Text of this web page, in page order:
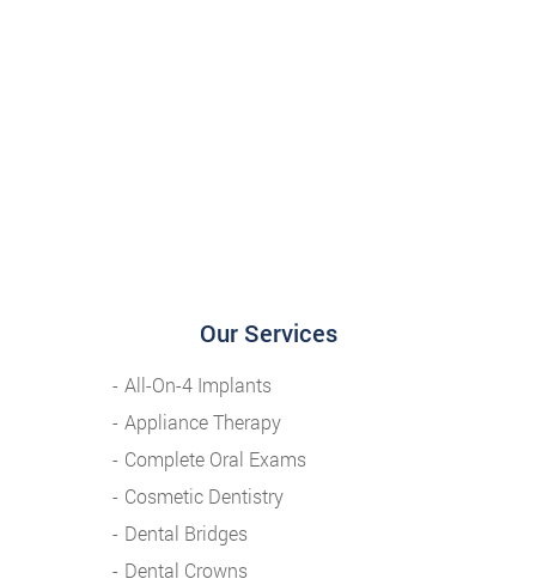
Our Services
All-On-4 Implants
Appliance Therapy
Complete Oral Exams
Cosmetic Dentistry
Dental Bridges
Dental Crowns